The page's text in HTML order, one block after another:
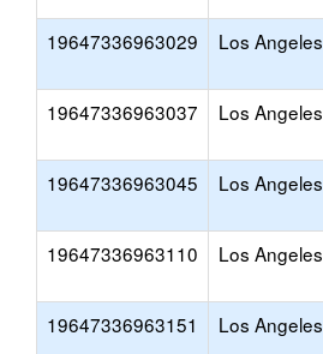
19647336963029 Los Angeles
19647336963037 Los Angeles
19647336963045 Los Angeles
19647336963110 Los Angeles
19647336963151 Los Angeles